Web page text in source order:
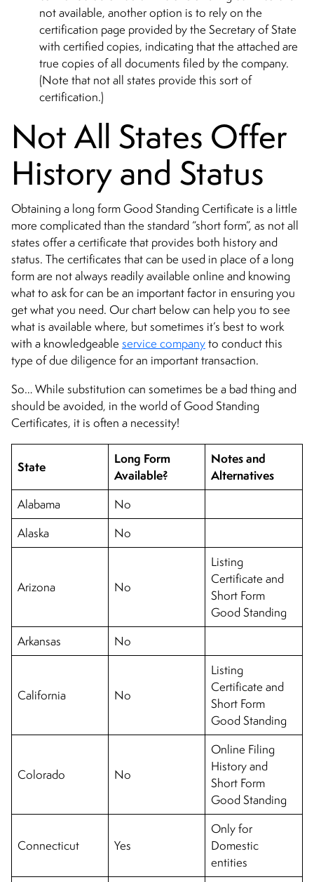
not available, another option is to rely on the
certification page provided by the Secretary of State
with certified copies, indicating that the attached are
true copies of all documents filed by the company.
(Note that not all states provide this sort of
certification.)
Not All States Offer
History and Status
Obtaining a long form Good Standing Certificate is a little
more complicated than the standard “short form”, as not all
states offer a certificate that provides both history and
status. The certificates that can be used in place of a long
form are not always readily available online and knowing
what to ask for can be an important factor in ensuring you
get what you need. Our chart below can help you to see
what is available where, but sometimes it’s best to work
with a knowledgeable service companyto conduct this
type of due diligence for an important transaction.
So… While substitution can sometimes be a bad thing and
should be avoided, in the world of Good Standing
Certificates, it is often a necessity!
State
Long Form
Available?
Notes and
Alternatives
Alabama
No
Alaska
No
Arizona No
Listing
Certificate and
Short Form
Good Standing
Arkansas
No
California No
Listing
Certificate and
Short Form
Good Standing
Colorado No
Online Filing
History and
Short Form
Good Standing
Connecticut Yes
Only for
Domestic
entities